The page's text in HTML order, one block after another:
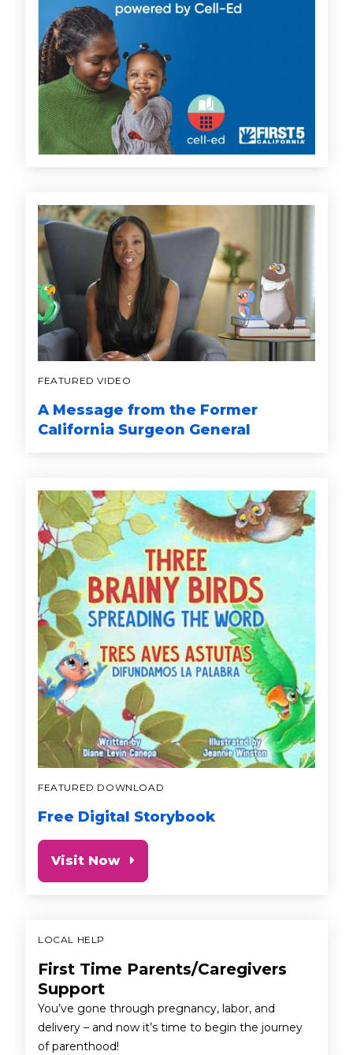
FEATURED VIDEO
A Message from the Former
California Surgeon General
FEATURED DOWNLOAD
Free Digital Storybook
Visit Now
LOCAL HELP
First Time Parents/Caregivers
Support
You’ve gone through pregnancy, labor, and
delivery – and now it’s time to begin the journey
of parenthood!